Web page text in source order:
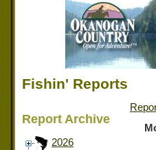
Fishin' Reports
Report Archive
2026